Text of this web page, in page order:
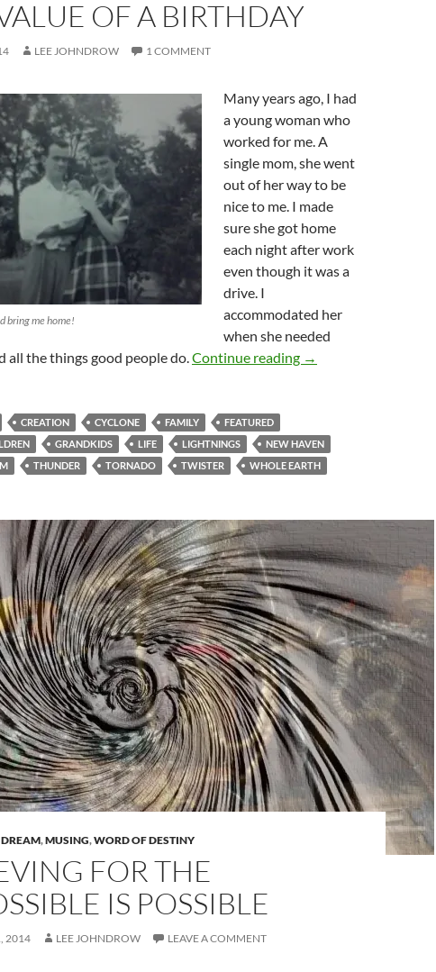
OF A BIRTHDAY
LEE JOHNDROW 1 COMMENT
bring me home!
Many years ago, I had
a young woman who
worked for me. A
single mom, she went
out of her way to be
nice to me. I made
sure she got home
each night after work
even though it was a
drive. I
accommodated her
when she needed
all the things good people do.Continue reading The Value Of A
→
CREATION CYCLONE FAMILY
FEATURED
GRANDKIDS LIFE LIGHTNINGS
NEW HAVEN
THUNDER TORNADO TWISTER WHOLE EARTH
DREAM,MUSING,WORD OF DESTINY
FOR THE
IS POSSIBLE
2014 LEE JOHNDROW LEAVE A COMMENT